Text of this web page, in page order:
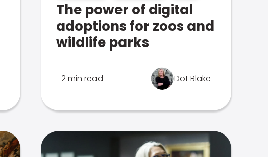
The power of digital
adoptions for zoos and
wildlife parks
2 min read Dot Blake